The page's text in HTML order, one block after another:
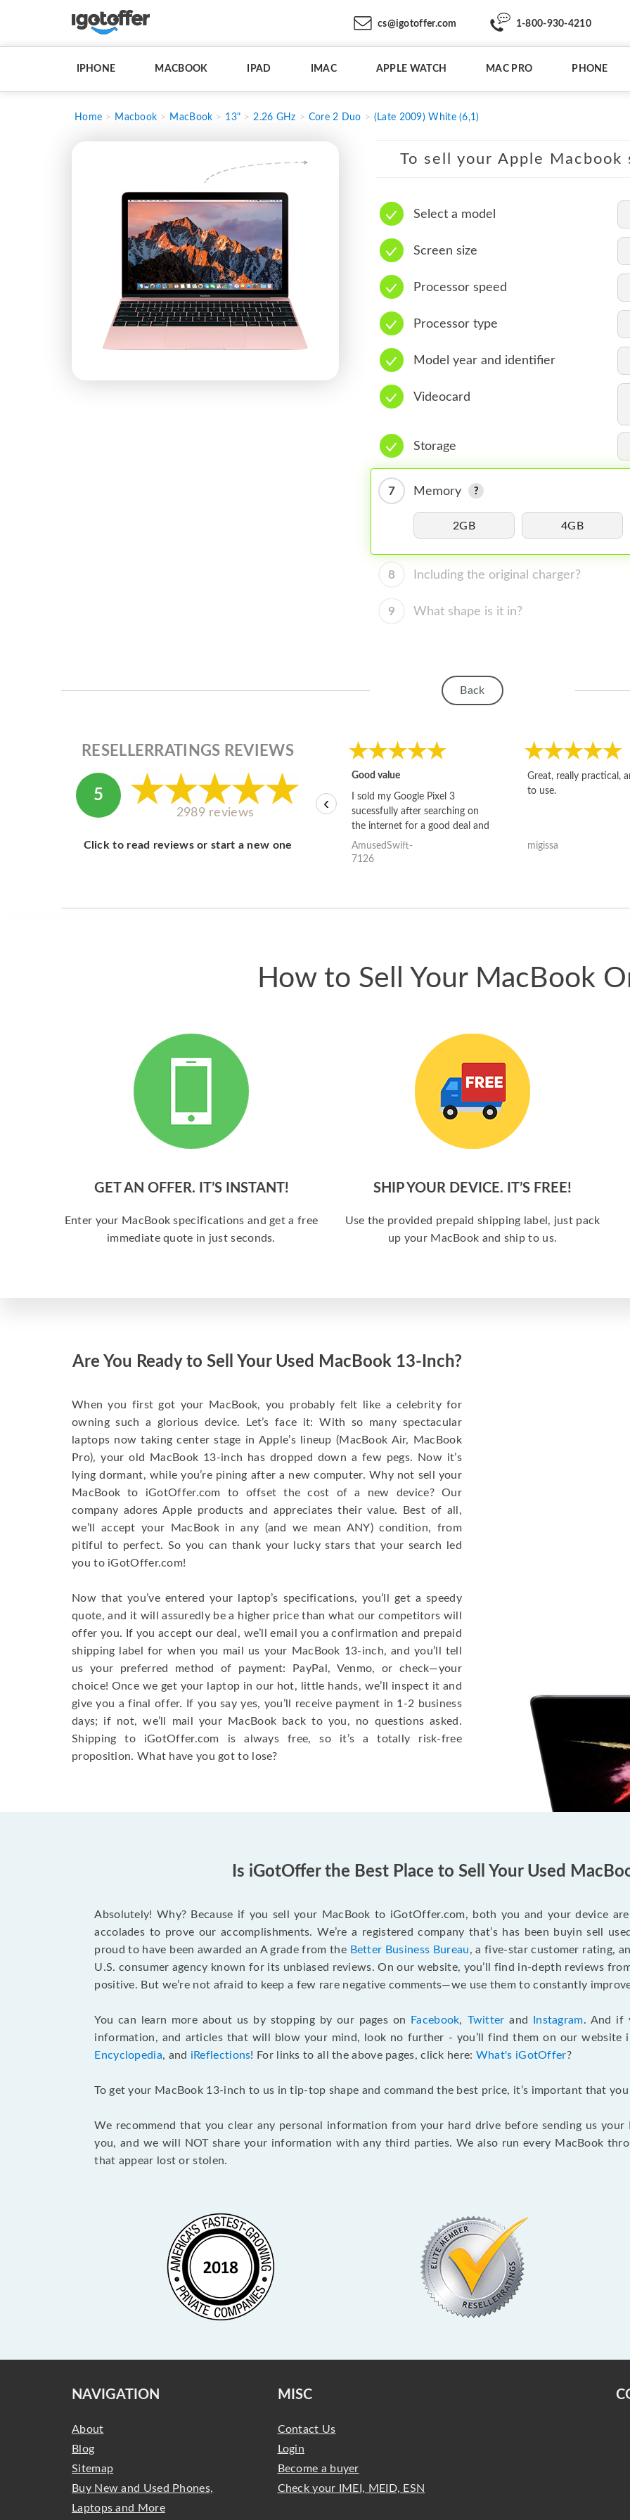
cs@igotoffer.com 1-800-930-4210
IPHONE MACBOOK IPAD IMAC APPLE WATCH MAC PRO PHONE
Home Macbook MacBook 13" 2.26 GHz Core 2 Duo (Late 2009) White (6,1)
To sell your Apple
Select a model
Screen size
Processor speed
Processor type
Model year and identifier
Videocard
Storage
7 Memory
2GB 4GB
8 Including the original charger?
9 What shape is it in?
Back
RESELLERRATINGS REVIEWS
5
2989 reviews
Click to read reviews or start a new one
Good value
I sold my Google Pixel 3
sucessfully after searching on
the internet for a good deal and
theses guys offered the best
one and the whole thing
AmusedSwift-
7126
Great, really practical,
to use.
migissa
‹
How to Sell Your MacBook
GET AN OFFER. IT’S INSTANT!
Enter your MacBook specifications and get a free
immediate quote in just seconds.
SHIP YOUR DEVICE. IT’S FREE!
Use the provided prepaid shipping label, just pack
up your MacBook and ship to us.
Are You Ready to Sell Your Used MacBook 13-Inch?
When you first got your MacBook, you probably felt like a celebrity for
owning such a glorious device. Let’s face it: With so many spectacular
laptops now taking center stage in Apple’s lineup (MacBook Air, MacBook
Pro), your old MacBook 13-inch has dropped down a few pegs. Now it’s
lying dormant, while you’re pining after a new computer. Why not sell your
MacBook to iGotOffer.com to offset the cost of a new device? Our
company adores Apple products and appreciates their value. Best of all,
we’ll accept your MacBook in any (and we mean ANY) condition, from
pitiful to perfect. So you can thank your lucky stars that your search led
you to iGotOffer.com!
Now that you’ve entered your laptop’s specifications, you’ll get a speedy
quote, and it will assuredly be a higher price than what our competitors will
offer you. If you accept our deal, we’ll email you a confirmation and prepaid
shipping label for when you mail us your MacBook 13-inch, and you’ll tell
us your preferred method of payment: PayPal, Venmo, or check—your
choice! Once we get your laptop in our hot, little hands, we’ll inspect it and
give you a final offer. If you say yes, you’ll receive payment in 1-2 business
days; if not, we’ll mail your MacBook back to you, no questions asked.
Shipping to iGotOffer.com is always free, so it’s a totally risk-free
proposition. What have you got to lose?
Is iGotOffer the Best Place to Sell Your Used
Absolutely! Why? Because if you sell your MacBook to iGotOffer.com, both you and your device
accolades to prove our accomplishments. We’re a registered company that’s has been buyin sell
proud to have been awarded an A grade from the Better Business Bureau, a five-star customer rating,
U.S. consumer agency known for its unbiased reviews. On our website, you’ll find in-depth reviews
positive. But we’re not afraid to keep a few rare negative comments—we use them to constantly
You can learn more about us by stopping by our pages on Facebook, Twitter and Instagram. And if
information, and articles that will blow your mind, look no further - you’ll find them on our website
Encyclopedia, and iReflections! For links to all the above pages, click here: What's iGotOffer?
To get your MacBook 13-inch to us in tip-top shape and command the best price, it’s important that
We recommend that you clear any personal information from your hard drive before sending us
you, and we will NOT share your information with any third parties. We also run every MacBook
that appear lost or stolen.
NAVIGATION
About
Blog
Sitemap
Buy New and Used Phones,
Laptops and More
MISC
Contact Us
Login
Become a buyer
Check your IMEI, MEID, ESN